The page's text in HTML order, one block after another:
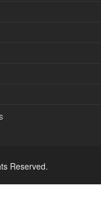
Reserved.